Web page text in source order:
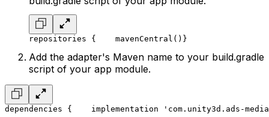
repositories {
    mavenCentral()
}
Add the adapter's Maven name to your build.gradle
script of your app module.
dependencies {
implementation 'com.unity3d.ads-